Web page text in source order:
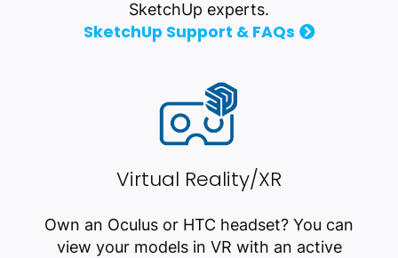
SketchUp experts.
SketchUp Support & FAQs
Virtual Reality/XR
Own an Oculus or HTC headset? You can
view your models in VR with an active